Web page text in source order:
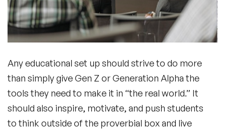
🔥 Cyber Security Speakers
Doing Good
In-Person or Online
How Guest Speakers for Schools
Benefit Students?
Any educational set up should strive to do more
than simply give Gen Z or Generation Alpha the
tools they need to make it in “the real world.” It
should also inspire, motivate, and push students
to think outside of the proverbial box and live